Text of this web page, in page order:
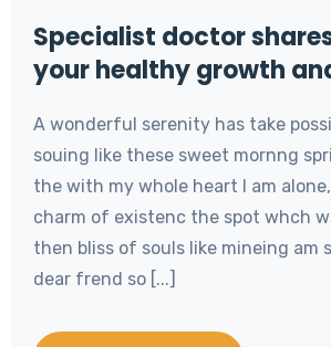
Specialist doctor
your healthy growth
A wonderful serenity has take
souing like these sweet mornng
the with my whole heart I am
charm of existenc the spot whch
then bliss of souls like mineing am
dear frend so [...]